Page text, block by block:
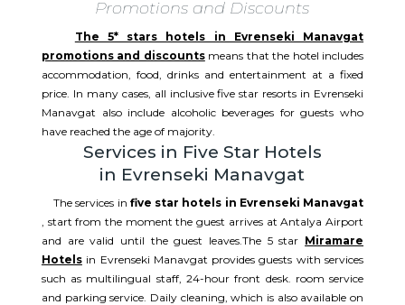
Promotions and Discounts
The 5* stars hotels in Evrenseki Manavgat
promotions and discountsmeans that the hotel includes
accommodation, food, drinks and entertainment at a fixed
price. In many cases, all inclusive five star resorts in Evrenseki
Manavgat also include alcoholic beverages for guests who
have reached the age of majority.
Services in Five Star Hotels
in Evrenseki Manavgat
The services in five star hotels in Evrenseki Manavgat
, start from the moment the guest arrives at Antalya Airport
and are valid until the guest leaves.The 5 star Miramare
Hotelsin Evrenseki Manavgat provides guests with services
such as multilingual staff, 24-hour front desk. room service
and parking service. Daily cleaning, which is also available on